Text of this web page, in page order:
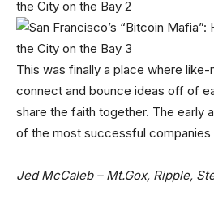
This was finally a place where
connect and bounce ideas off of
share the faith together. The early
of the most successful companies
Jed McCaleb – Mt.Gox, Ripple,